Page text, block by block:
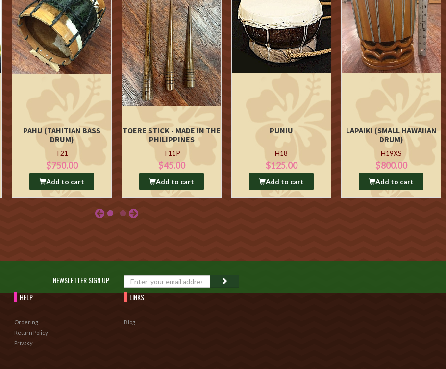
PAHU (TAHITIAN BASS
DRUM)
T21
$750.00
Add to cart
TOERE STICK - MADE IN THE
PHILIPPINES
T11P
$45.00
Add to cart
PUNIU
H18
$125.00
Add to cart
LAPAIKI (SMALL HAWAIIAN
DRUM)
H19XS
$800.00
Add to cart
NEWSLETTER SIGN UP
HELP
Ordering
Return Policy
Privacy
LINKS
Blog